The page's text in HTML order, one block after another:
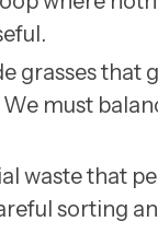
grasses that
must
waste that
sorting